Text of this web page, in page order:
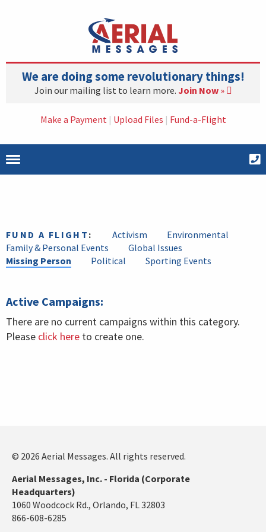
We are doing some revolutionary things!
Join our mailing list to learn more. Join Now»
Make a Payment | Upload Files | Fund-a-Flight
FUND A FLIGHT : Activism
Environmental
Family & Personal Events
Global Issues
Missing Person
Political Sporting Events
Active Campaigns:
There are no current campaigns within this category.
Please click here to create one.
© 2026 Aerial Messages. All rights reserved.
Aerial Messages, Inc. - Florida (Corporate
Headquarters)
1060 Woodcock Rd., Orlando, FL 32803
866-608-6285